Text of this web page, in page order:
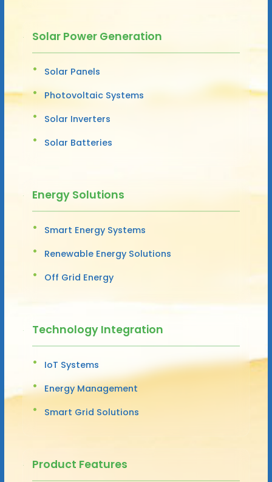
Solar Power Generation
Solar Panels
Photovoltaic Systems
Solar Inverters
Solar Batteries
Energy Solutions
Smart Energy Systems
Renewable Energy Solutions
Off Grid Energy
Technology Integration
IoT Systems
Energy Management
Smart Grid Solutions
Product Features